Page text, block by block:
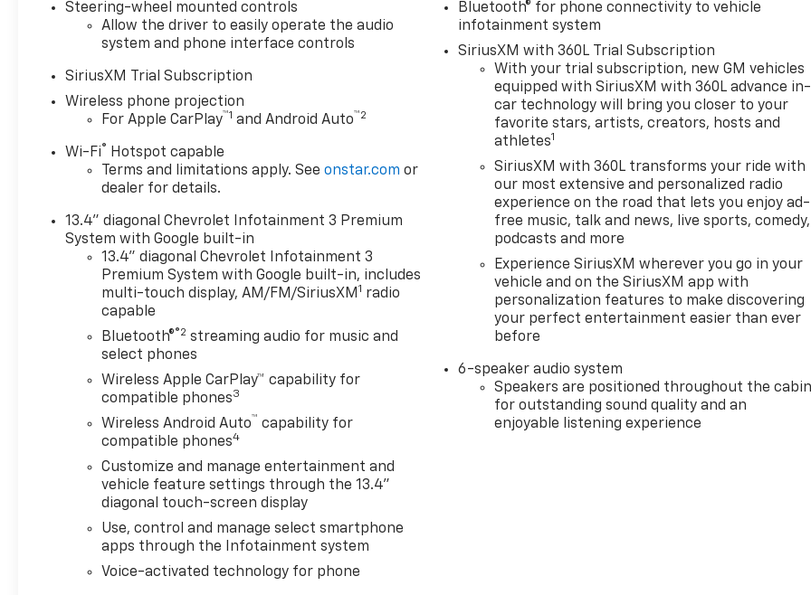
AMBER ROOF MARKER, (LED)
HEAT PACKAGE Heated
Steering Wheel Heated Front
Seat(s) CONVENIENCE
PACKAGE II Power Windows
Universal Garage Door Opener
REQUIREMENTS LEATHER
PACKAGE TRAILER TIRE
PRESSURE MONITOR
SENSORS Tire Pressure
Monitor SEATS, FRONT
BUCKET Bucket Seats REAR
AXLE, 3.42 RATIO
WHEELHOUSE LINERS, REAR
TRANSMISSION, 10-SPEED
AUTOMATIC A/T 10-Speed A/T
MAX TRAILERING PACKAGE
ALL STAR EDITION REAR
CAMERA MIRROR, INSIDE
Auto-Dimming Rearview
Mirror Back-Up Camera LPO,
ASSIST STEPS Running
Boards/Side Steps Z71 OFF-
ROAD PACKAGE Tires - Rear
All-Terrain Tires - Front All-
Terrain REMOTE START
PACKAGE Remote Engine
Steering-wheel mounted controls
Allow the driver to easily operate the audio
system and phone interface controls
SiriusXM Trial Subscription
Wireless phone projection
For Apple CarPlay™1 and Android Auto™2
Wi-Fi®
Hotspot capable
Terms and limitations apply. Seeonstar.com or
dealer for details.
13.4" diagonal Chevrolet Infotainment 3 Premium
System with Google built-in
13.4" diagonal Chevrolet Infotainment 3
Premium System with Google built-in, includes
multi-touch display, AM/FM/SiriusXM 1 radio
capable
Bluetooth®®2 streaming audio for music and
select phones
Wireless Apple CarPlay™ capability for
compatible phones3
Wireless Android Auto™ capability for
compatible phones4
Customize and manage entertainment and
vehicle feature settings through the 13.4"
diagonal touch-screen display
Use, control and manage select smartphone
apps through the Infotainment system
Voice-activated technology for phone
Bluetooth® for phone connectivity to vehicle
infotainment system
SiriusXM with 360L Trial Subscription
With your trial subscription, new GM vehicles
equipped with SiriusXM with 360L advance in-
car technology will bring you closer to your
favorite stars, artists, creators, hosts and
athletes1
SiriusXM with 360L transforms your ride with
our most extensive and personalized radio
experience on the road that lets you enjoy ad-
free music, talk and news, live sports, comedy,
podcasts and more
Experience SiriusXM wherever you go in your
vehicle and on the SiriusXM app with
personalization features to make discovering
your perfect entertainment easier than ever
before
6-speaker audio system
Speakers are positioned throughout the
for outstanding sound quality and an
enjoyable listening experience